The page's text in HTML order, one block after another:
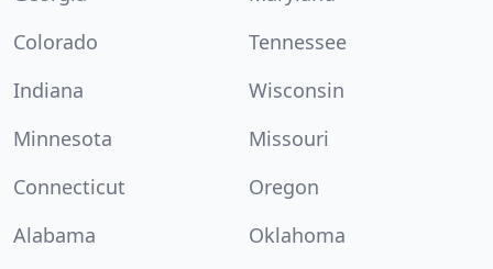
Colorado
Tennessee
Indiana
Wisconsin
Minnesota
Missouri
Connecticut
Oregon
Alabama
Oklahoma